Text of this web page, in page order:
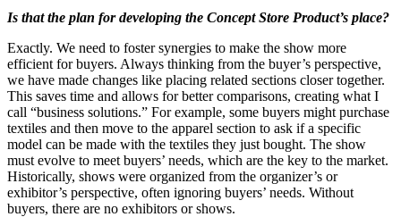
Is that the plan for developing the Concept Store Product’s place?
Exactly. We need to foster synergies to make the show more
efficient for buyers. Always thinking from the buyer’s perspective,
we have made changes like placing related sections closer together.
This saves time and allows for better comparisons, creating what I
call “business solutions.” For example, some buyers might purchase
textiles and then move to the apparel section to ask if a specific
model can be made with the textiles they just bought. The show
must evolve to meet buyers’ needs, which are the key to the market.
Historically, shows were organized from the organizer’s or
exhibitor’s perspective, often ignoring buyers’ needs. Without
buyers, there are no exhibitors or shows.